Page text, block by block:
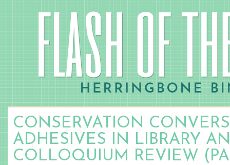
CONSERVATION
ADHESIVES IN LIBRARY
COLLOQUIUM REVIEW